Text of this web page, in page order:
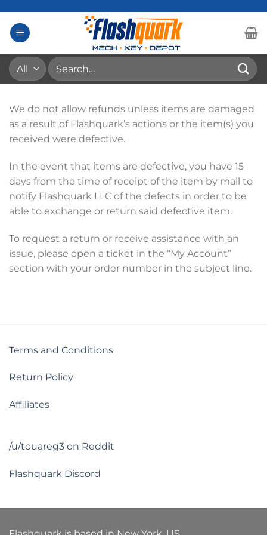
content
Search
for:
We do not allow refunds unless items are damaged
as a result of Flashquark’s actions or the item(s) you
received were defective.
In the event that items are defective, you have 15
days from the time of receipt of the item by mail to
notify Flashquark LLC of the defects in order to be
able to exchange or return said defective item.
To request a return or receive assistance with an
issue, please open a ticket in the “My Account”
section with your order number in the subject line.
Terms and Conditions
Return Policy
Affiliates
/u/touareg3 on Reddit
Flashquark Discord